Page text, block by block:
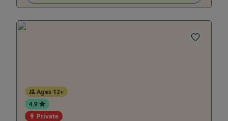
Ages 12+
4.9
Private